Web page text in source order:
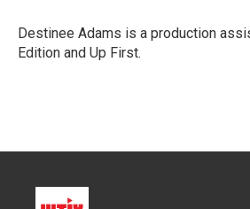
Destinee Adams is a production
Edition and Up First.